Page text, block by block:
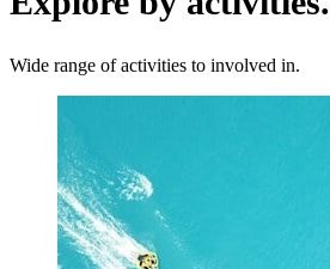
Wide range of activities to involved in.